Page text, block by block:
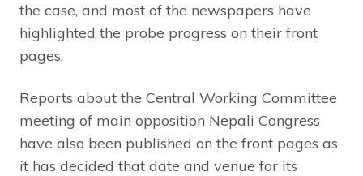
the case, and most of the newspapers have
highlighted the probe progress on their front
pages.
Reports about the Central Working Committee
meeting of main opposition Nepali Congress
have also been published on the front pages as
it has decided that date and venue for its